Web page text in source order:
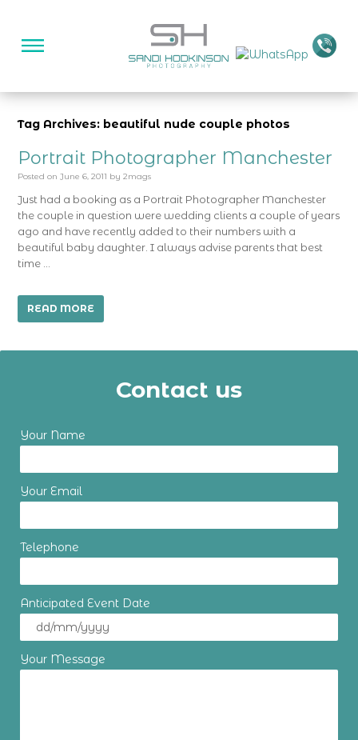
Tag Archives: beautiful nude couple photos
Portrait Photographer Manchester
Posted on June 6, 2011 by 2mags
Just had a booking as a Portrait Photographer Manchester
the couple in question were wedding clients a couple of years
ago and have recently added to their numbers with a
beautiful baby daughter. I always advise parents that best
time …
READ MORE
Contact us
Your Name
Your Email
Telephone
Anticipated Event Date
Your Message